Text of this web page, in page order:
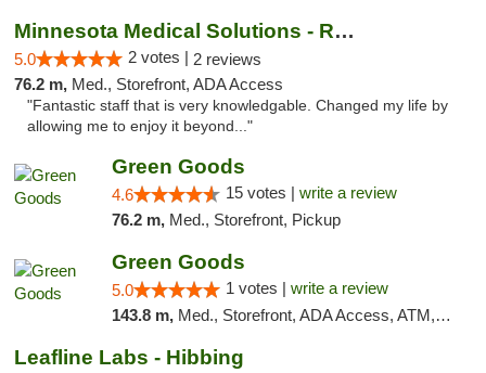
Minnesota Medical Solutions - Rochester
5.0 2 votes | 2 reviews
76.2 m, Med., Storefront, ADA Access
"Fantastic staff that is very knowledgable. Changed my life by
allowing me to enjoy it beyond..."
Green Goods
4.6 15 votes | write a review
76.2 m, Med., Storefront, Pickup
Green Goods
5.0 1 votes | write a review
143.8 m, Med., Storefront, ADA Access, ATM, Debit Card, Pickup
Leafline Labs - Hibbing